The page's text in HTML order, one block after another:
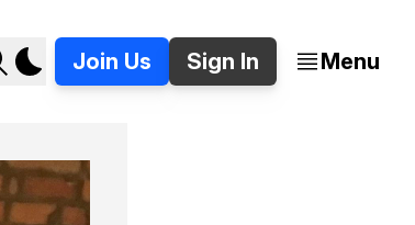
Join Us Sign In Menu